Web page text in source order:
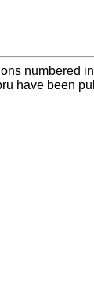
numbered
have been